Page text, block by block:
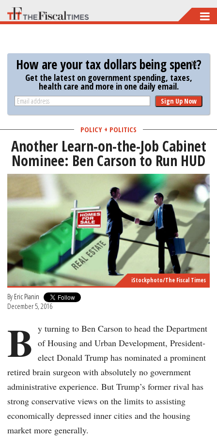
Skip
to
content
How are your tax dollars being spent?
Get the latest on government spending, taxes,
health care and more in one daily email.
Sign Up Now
POLICY + POLITICS
Another Learn-on-the-Job Cabinet
Nominee: Ben Carson to Run HUD
iStockphoto/The Fiscal Times
By Eric Pianin
December 5, 2016
B y turning to Ben Carson to head the Department
of Housing and Urban Development, President-
elect Donald Trump has nominated a prominent
retired brain surgeon with absolutely no government
administrative experience. But Trump’s former rival has
strong conservative views on the limits to assisting
economically depressed inner cities and the housing
market more generally.